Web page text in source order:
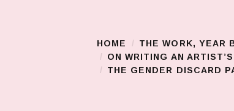
Main Menu
HOME THE WORK, YEAR
ON WRITING AN
THE GENDER DISCARD